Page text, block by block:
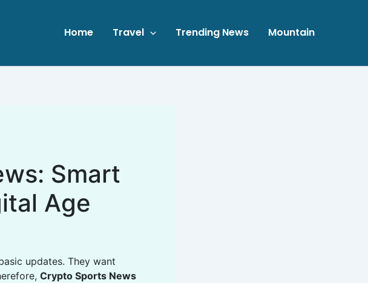
Home Travel Trending News Mountain
Smart
Age
updates. They want
Crypto Sports News